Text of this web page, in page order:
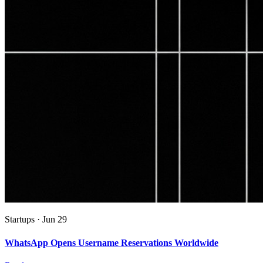
Startups · Jun 29
WhatsApp Opens Username Reservations Worldwide